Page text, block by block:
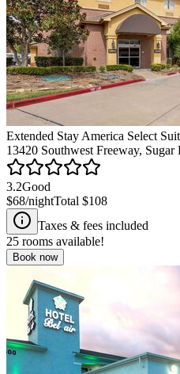
Extended Stay America Select
13420 Southwest Freeway, Sugar
3.2Good
$68/nightTotal $108
Taxes & fees included
25 rooms available!
Book now